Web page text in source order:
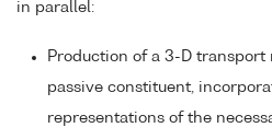
in parallel:
Production of a 3-D
passive constituent,
representations of the